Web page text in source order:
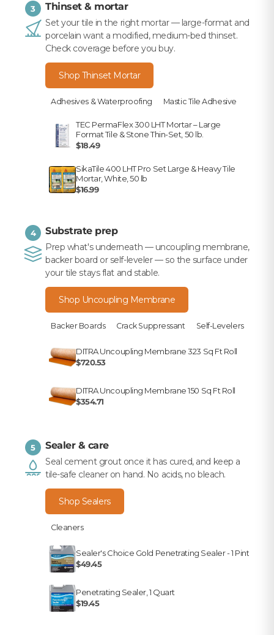
3 Thinset & mortar
Set your tile in the right mortar — large-format and
porcelain want a modified, medium-bed thinset.
Check coverage before you buy.
Shop Thinset Mortar
Adhesives & Waterproofing Mastic Tile Adhesive
TEC PermaFlex 300 LHT Mortar – Large
Format Tile & Stone Thin-Set, 50 lb.
$18.49
SikaTile 400 LHT Pro Set Large & Heavy Tile
Mortar, White, 50 lb
$16.99
4 Substrate prep
Prep what's underneath — uncoupling membrane,
backer board or self-leveler — so the surface under
your tile stays flat and stable.
Shop Uncoupling Membrane
Backer Boards Crack Suppressant Self-Levelers
DITRA Uncoupling Membrane 323 Sq Ft Roll
$720.53
DITRA Uncoupling Membrane 150 Sq Ft Roll
$354.71
5 Sealer & care
Seal cement grout once it has cured, and keep a
tile-safe cleaner on hand. No acids, no bleach.
Shop Sealers
Cleaners
Sealer's Choice Gold Penetrating Sealer - 1 Pint
$49.45
Penetrating Sealer, 1 Quart
$19.45